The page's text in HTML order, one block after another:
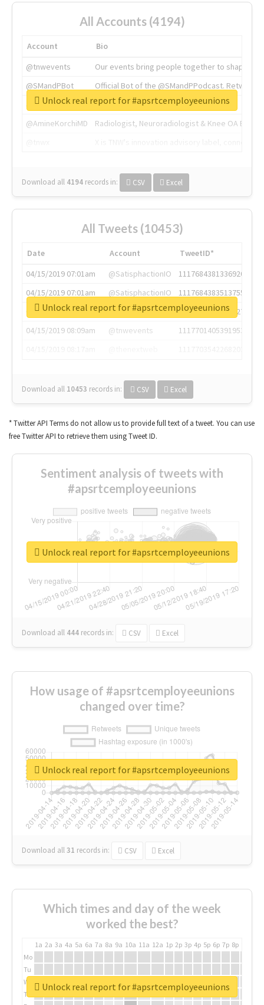
All Accounts (4194)
Account
Bio
@tnwevents
Our events bring people together to shape the
@SMandPBot
Official Bot of the @SMandPPodcast.
@thenextweb
The heart of tech.
@AmineKorchiMD
Radiologist, Neuroradiologist & Knee OA
Download all 4194 records in: CSV Excel
Unlock real report for #apsrtcemployeeunions
All Tweets (10453)
Date Account
TweetID*
04/15/2019 07:01am
@SatisphactionIO
1117684381336920064
04/15/2019 07:01am
@SatisphactionIO
1117684383513755649
04/15/2019 07:03am
@annaercilla
1117684805876027392
04/15/2019 08:09am
@tnwevents
1117701405391953920
Download all 10453 records in: CSV Excel
Unlock real report for #apsrtcemployeeunions
* Twitter API Terms do not allow us to provide full text of a tweet. You can use
free Twitter API to retrieve them using Tweet ID.
Sentiment analysis of tweets with
#apsrtcemployeeunions
Download all 444 records in: CSV Excel
Unlock real report for #apsrtcemployeeunions
How usage of #apsrtcemployeeunions
changed over time?
Download all31 records in: CSV Excel
Unlock real report for #apsrtcemployeeunions
Which times and day of the week
worked the best?
1a 2a 3a 4a 5a 6a 7a 8a 9a 10a 11a 12a 1p 2p 3p 4p 5p 6p 7p 8p
Mo
Tu
We
Th
Unlock real report for #apsrtcemployeeunions